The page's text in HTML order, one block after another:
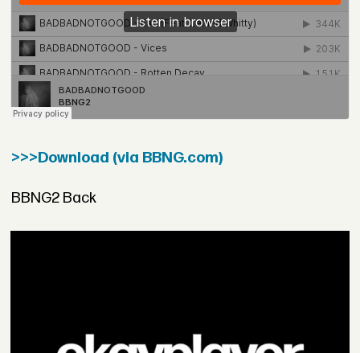
>>>Download (via BBNG.com)
BBNG2 Back